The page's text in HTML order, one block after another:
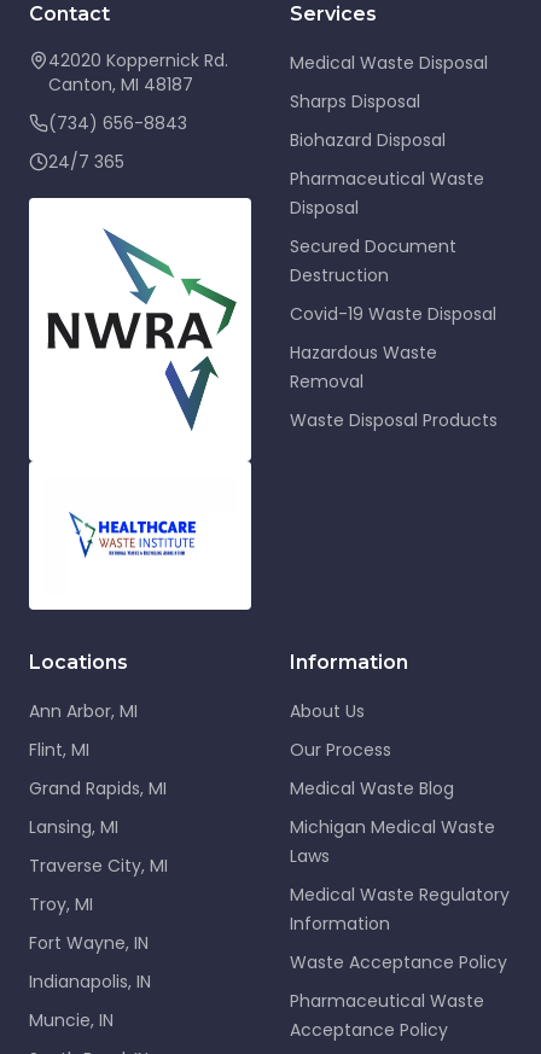
Contact
42020 Koppernick Rd.
Canton, MI 48187
(734) 656-8843
24/7 365
Services
Medical Waste Disposal
Sharps Disposal
Biohazard Disposal
Pharmaceutical Waste
Disposal
Secured Document
Destruction
Covid-19 Waste Disposal
Hazardous Waste
Removal
Waste Disposal Products
Locations
Ann Arbor, MI
Flint, MI
Grand Rapids, MI
Lansing, MI
Traverse City, MI
Troy, MI
Fort Wayne, IN
Indianapolis, IN
Muncie, IN
Information
About Us
Our Process
Medical Waste Blog
Michigan Medical Waste
Laws
Medical Waste Regulatory
Information
Waste Acceptance Policy
Pharmaceutical Waste
Acceptance Policy